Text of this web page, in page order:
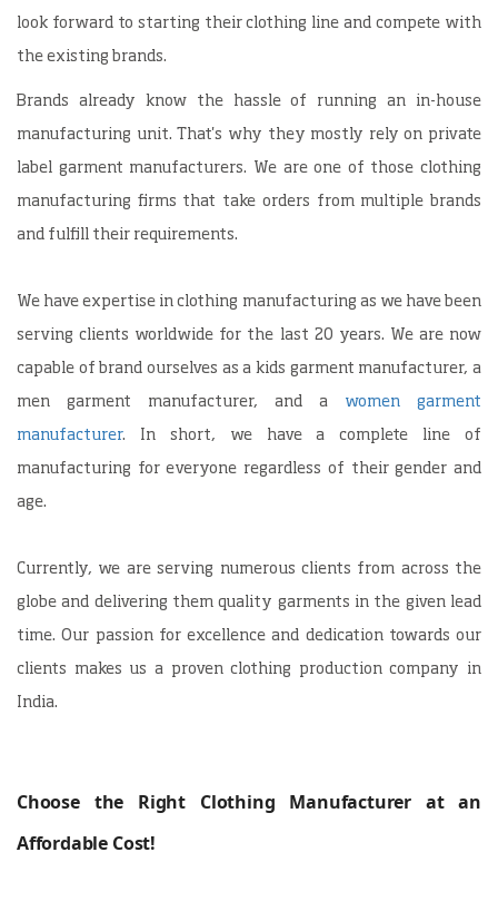
look forward to starting their clothing line and compete with
the existing brands.
Brands already know the hassle of running an in-house
manufacturing unit. That's why they mostly rely on private
label garment manufacturers. We are one of those clothing
manufacturing firms that take orders from multiple brands
and fulfill their requirements.
We have expertise in clothing manufacturing as we have been
serving clients worldwide for the last 20 years. We are now
capable of brand ourselves as a kids garment manufacturer, a
men garment manufacturer, and a women garment
manufacturer. In short, we have a complete line of
manufacturing for everyone regardless of their gender and
age.
Currently, we are serving numerous clients from across the
globe and delivering them quality garments in the given lead
time. Our passion for excellence and dedication towards our
clients makes us a proven clothing production company in
India.
Choose the Right Clothing Manufacturer at an
Affordable Cost!